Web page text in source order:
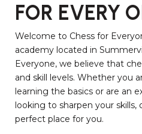
FOR EVERY
Welcome to Chess for
academy located in
Everyone, we believe that
and skill levels. Whether you
learning the basics or are an
looking to sharpen your skills,
perfect place for you.